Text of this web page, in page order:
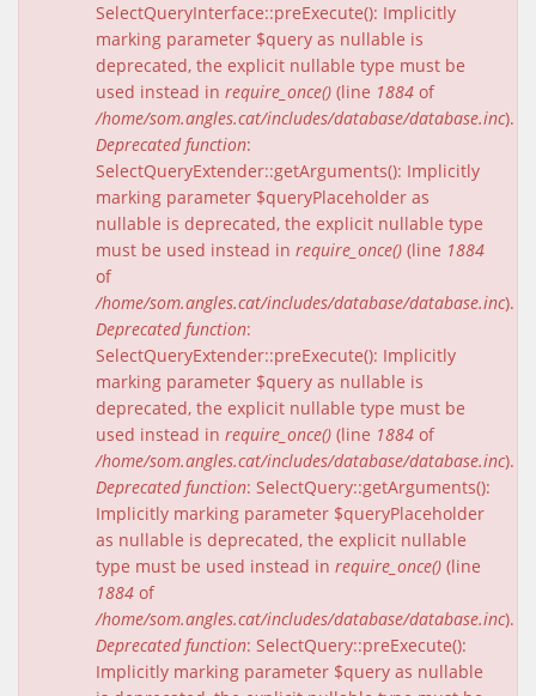
SelectQueryInterface::preExecute(): Implicitly
marking parameter $query as nullable is
deprecated, the explicit nullable type must be
used instead in require_once() (line 1884 of
/home/som.angles.cat/includes/database/database.inc).
Deprecated function:
SelectQueryExtender::getArguments(): Implicitly
marking parameter $queryPlaceholder as
nullable is deprecated, the explicit nullable type
must be used instead in require_once() (line 1884
of
/home/som.angles.cat/includes/database/database.inc).
Deprecated function:
SelectQueryExtender::preExecute(): Implicitly
marking parameter $query as nullable is
deprecated, the explicit nullable type must be
used instead in require_once() (line 1884 of
/home/som.angles.cat/includes/database/database.inc).
Deprecated function: SelectQuery::getArguments():
Implicitly marking parameter $queryPlaceholder
as nullable is deprecated, the explicit nullable
type must be used instead in require_once() (line
1884 of
/home/som.angles.cat/includes/database/database.inc).
Deprecated function: SelectQuery::preExecute():
Implicitly marking parameter $query as nullable